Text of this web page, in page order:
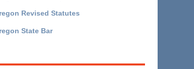
Revised Statutes
State Bar